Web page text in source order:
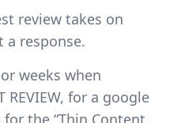
review takes on
a response.
weeks when
REVIEW, for a google